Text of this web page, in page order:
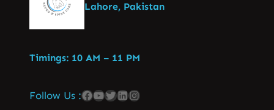
Lahore, Pakistan
Timings: 10 AM – 11 PM
Follow Us :